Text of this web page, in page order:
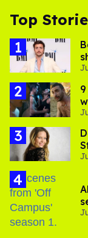
Top